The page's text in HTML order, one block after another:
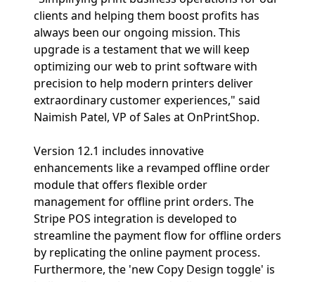
clients and helping them boost profits has
always been our ongoing mission. This
upgrade is a testament that we will keep
optimizing our web to print software with
precision to help modern printers deliver
extraordinary customer experiences," said
Naimish Patel, VP of Sales at OnPrintShop.
Version 12.1 includes innovative
enhancements like a revamped offline order
module that offers flexible order
management for offline print orders. The
Stripe POS integration is developed to
streamline the payment flow for offline orders
by replicating the online payment process.
Furthermore, the 'new Copy Design toggle' is